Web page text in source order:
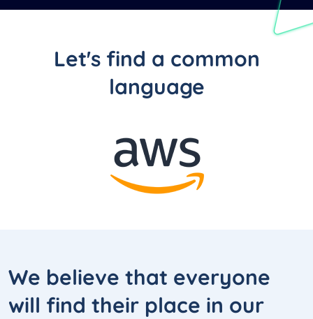
Let's find a common
language
We believe that everyone
will find their place in our